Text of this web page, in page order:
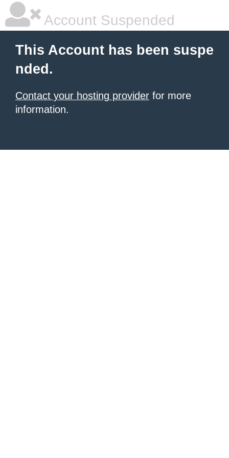
Account Suspended
This Account has been suspe
nded.
Contact your hosting provider for more
information.